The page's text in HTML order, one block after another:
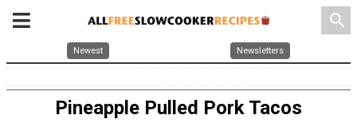
search
Newest Newsletters
Pineapple Pulled Pork Tacos